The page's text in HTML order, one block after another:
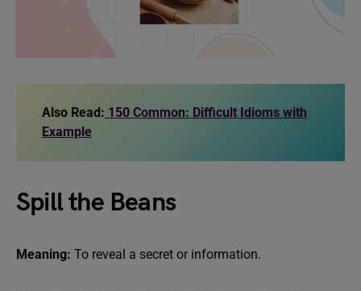
Also Read: 150 Common: Difficult Idioms with
Example
Spill the Beans
Meaning: To reveal a secret or information.